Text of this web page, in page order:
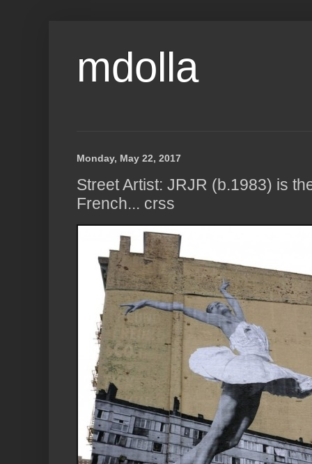
mdolla
Monday, May 22, 2017
Street Artist: JRJR (b.1983) is
French... crss